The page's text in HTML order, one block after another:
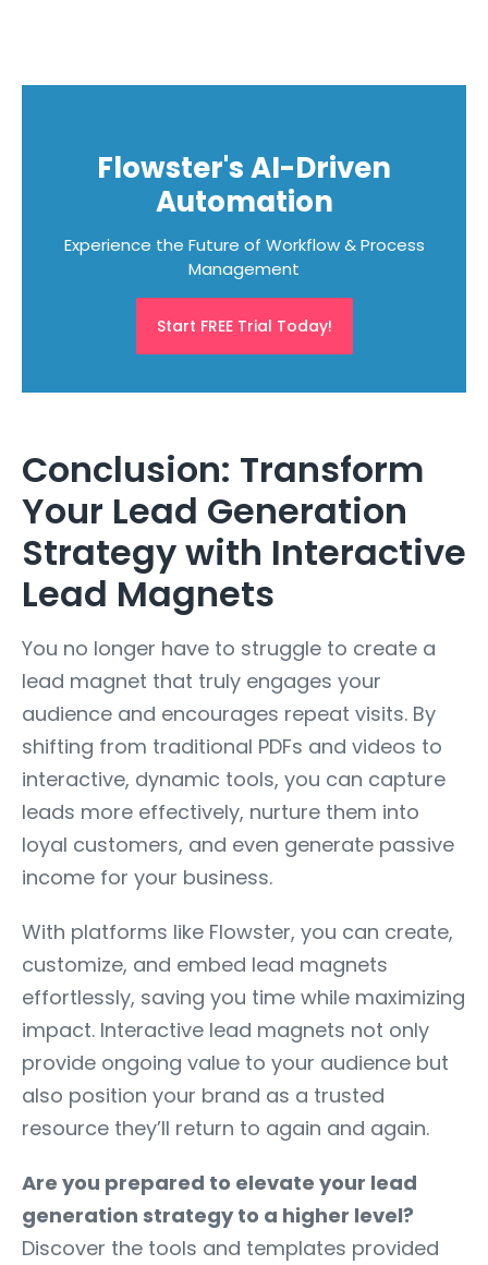
Flowster's AI-Driven
Automation
Experience the Future of Workflow & Process
Management
Start FREE Trial Today!
Conclusion: Transform
Your Lead Generation
Strategy with Interactive
Lead Magnets
You no longer have to struggle to create a
lead magnet that truly engages your
audience and encourages repeat visits. By
shifting from traditional PDFs and videos to
interactive, dynamic tools, you can capture
leads more effectively, nurture them into
loyal customers, and even generate passive
income for your business.
With platforms like Flowster, you can create,
customize, and embed lead magnets
effortlessly, saving you time while maximizing
impact. Interactive lead magnets not only
provide ongoing value to your audience but
also position your brand as a trusted
resource they’ll return to again and again.
Are you prepared to elevate your lead
generation strategy to a higher level?
Discover the tools and templates provided